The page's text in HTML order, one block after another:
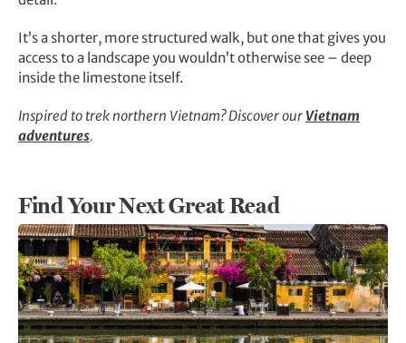
It’s a shorter, more structured walk, but one that gives you
access to a landscape you wouldn’t otherwise see – deep
inside the limestone itself.
Inspired to trek northern Vietnam? Discover our Vietnam
adventures.
Find Your Next Great Read